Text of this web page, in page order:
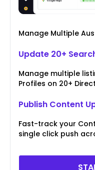
Manage Multiple
Update 20+
Manage multiple
Profiles on 20+
Publish Content
Fast-track your
single click push